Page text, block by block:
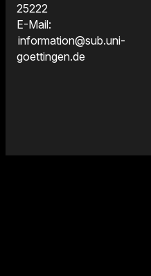
25222
E-Mail:
information@sub.uni-
goettingen.de